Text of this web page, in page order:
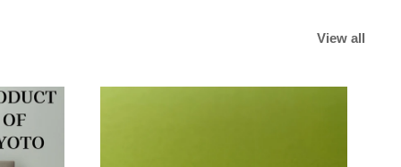
View all